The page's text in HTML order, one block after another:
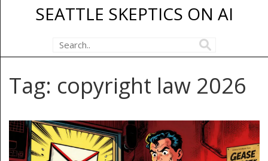
SEATTLE SKEPTICS ON AI
Tag: copyright law 2026